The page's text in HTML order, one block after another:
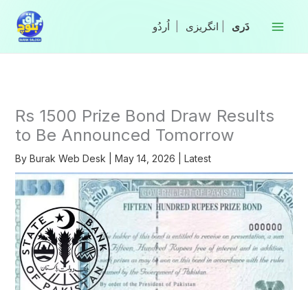
content
انگریزی
Rs 1500 Prize Bond Draw Results
to Be Announced Tomorrow
By Burak Web Desk May 14, 2026 Latest